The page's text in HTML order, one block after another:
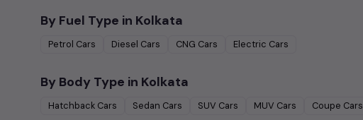
By Fuel Type in Kolkata
Petrol Cars Diesel Cars CNG Cars Electric Cars
By Body Type in Kolkata
Hatchback Cars Sedan Cars SUV Cars MUV Cars Coupe Cars